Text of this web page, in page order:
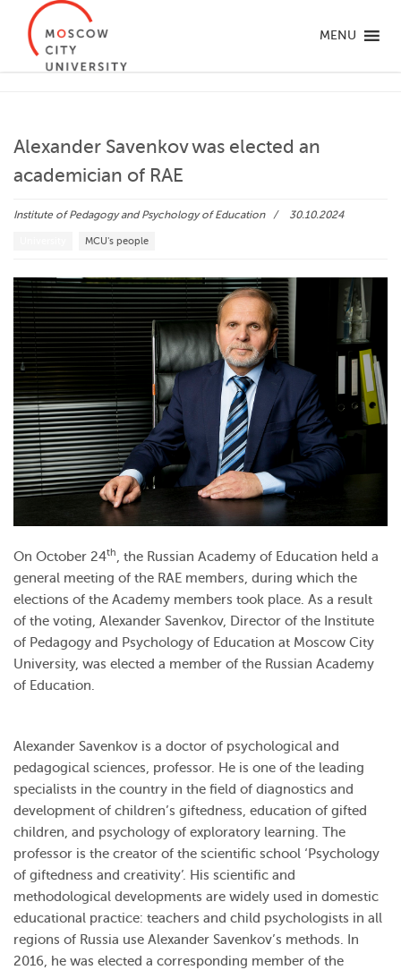
MENU
Alexander Savenkov was elected an
academician of RAE
Institute of Pedagogy and Psychology of Education 30.10.2024
MCU's people
On October 24th, the Russian Academy of Education held a
general meeting of the RAE members, during which the
elections of the Academy members took place. As a result
of the voting, Alexander Savenkov, Director of the Institute
of Pedagogy and Psychology of Education at Moscow City
University, was elected a member of the Russian Academy
of Education.
Alexander Savenkov is a doctor of psychological and
pedagogical sciences, professor. He is one of the leading
specialists in the country in the field of diagnostics and
development of children’s giftedness, education of gifted
children, and psychology of exploratory learning. The
professor is the creator of the scientific school ‘Psychology
of giftedness and creativity’. His scientific and
methodological developments are widely used in domestic
educational practice: teachers and child psychologists in all
regions of Russia use Alexander Savenkov’s methods. In
2016, he was elected a corresponding member of the